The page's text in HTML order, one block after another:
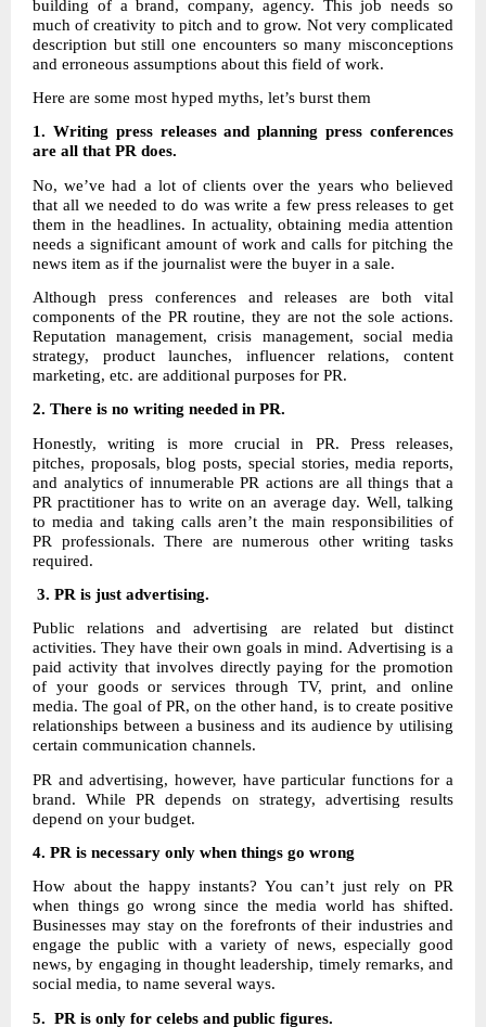
building of a brand, company, agency. This job needs so
much of creativity to pitch and to grow. Not very complicated
description but still one encounters so many misconceptions
and erroneous assumptions about this field of work.
Here are some most hyped myths, let’s burst them
1. Writing press releases and planning press conferences
are all that PR does.
No, we’ve had a lot of clients over the years who believed
that all we needed to do was write a few press releases to get
them in the headlines. In actuality, obtaining media attention
needs a significant amount of work and calls for pitching the
news item as if the journalist were the buyer in a sale.
Although press conferences and releases are both vital
components of the PR routine, they are not the sole actions.
Reputation management, crisis management, social media
strategy, product launches, influencer relations, content
marketing, etc. are additional purposes for PR.
2. There is no writing needed in PR.
Honestly, writing is more crucial in PR. Press releases,
pitches, proposals, blog posts, special stories, media reports,
and analytics of innumerable PR actions are all things that a
PR practitioner has to write on an average day. Well, talking
to media and taking calls aren’t the main responsibilities of
PR professionals. There are numerous other writing tasks
required.
3. PR is just advertising.
Public relations and advertising are related but distinct
activities. They have their own goals in mind. Advertising is a
paid activity that involves directly paying for the promotion
of your goods or services through TV, print, and online
media. The goal of PR, on the other hand, is to create positive
relationships between a business and its audience by utilising
certain communication channels.
PR and advertising, however, have particular functions for a
brand. While PR depends on strategy, advertising results
depend on your budget.
4. PR is necessary only when things go wrong
How about the happy instants? You can’t just rely on PR
when things go wrong since the media world has shifted.
Businesses may stay on the forefronts of their industries and
engage the public with a variety of news, especially good
news, by engaging in thought leadership, timely remarks, and
social media, to name several ways.
5. PR is only for celebs and public figures.